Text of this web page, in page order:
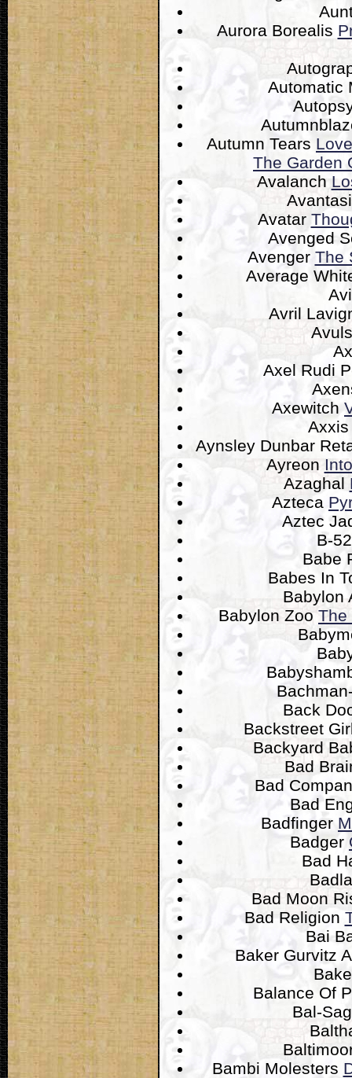
Aurora Borealis
Automatic
Autumn Tears
The Garden
Avalanch
Avatar
Avenged
Avenger The
Average
Avril
Axel Rudi
Axewitch
Aynsley Dunbar
Ayreon
Azaghal
Azteca
Aztec
B-
Babe
Babes In
Babylon
Babylon ZooThe
Back
Backstreet
Backyard
Bad
Bad
Bad
Badfinger
Badger
Bad
Bad Moon
Bad Religion
Bai
Baker Gurvitz
Balance Of
Bal-
Bambi Molesters